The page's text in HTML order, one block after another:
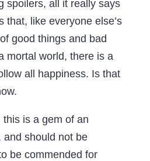
spoilers, all it really says
that, like everyone else’s
good things and bad
mortal world, there is a
all happiness. Is that
is a gem of an
and should not be
be commended for